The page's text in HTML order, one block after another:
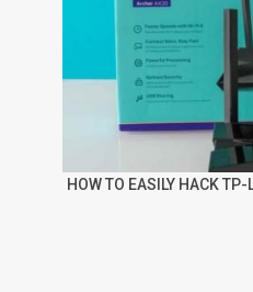
HOW TO EASILY HACK